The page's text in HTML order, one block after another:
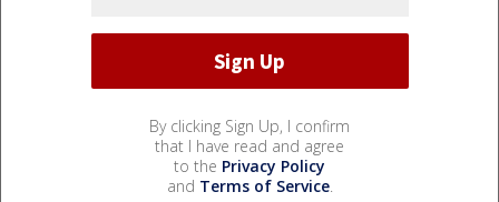
By clicking Sign Up, I confirm
that I have read and agree
to the Privacy Policy
and Terms of Service.